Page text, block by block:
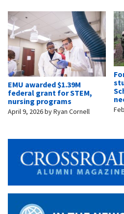
EMU awarded $1.39M
federal grant for STEM,
nursing programs
April 9, 2026byRyan Cornell